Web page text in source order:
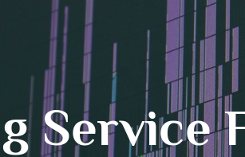
Service